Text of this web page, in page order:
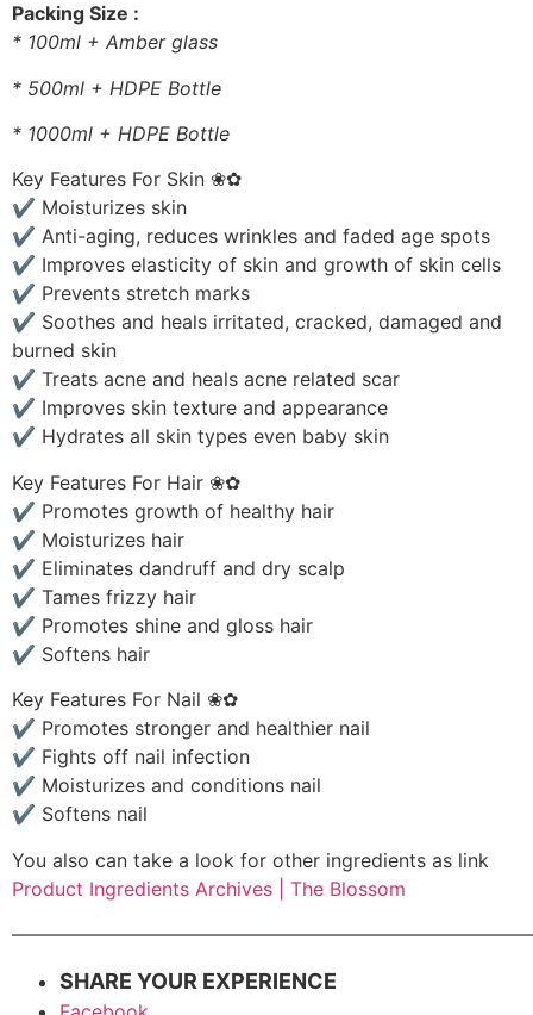
Packing Size :
* 100ml + Amber glass
* 500ml + HDPE Bottle
* 1000ml + HDPE Bottle
Key Features For Skin ❀✿
✔ Moisturizes skin
✔ Anti-aging, reduces wrinkles and faded age spots
✔ Improves elasticity of skin and growth of skin cells
✔ Prevents stretch marks
✔ Soothes and heals irritated, cracked, damaged and
burned skin
✔ Treats acne and heals acne related scar
✔ Improves skin texture and appearance
✔ Hydrates all skin types even baby skin
Key Features For Hair ❀✿
✔ Promotes growth of healthy hair
✔ Moisturizes hair
✔ Eliminates dandruff and dry scalp
✔ Tames frizzy hair
✔ Promotes shine and gloss hair
✔ Softens hair
Key Features For Nail ❀✿
✔ Promotes stronger and healthier nail
✔ Fights off nail infection
✔ Moisturizes and conditions nail
✔ Softens nail
You also can take a look for other ingredients as link
Product Ingredients Archives | The Blossom
SHARE YOUR EXPERIENCE